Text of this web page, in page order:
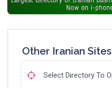
Other Iranian Sites